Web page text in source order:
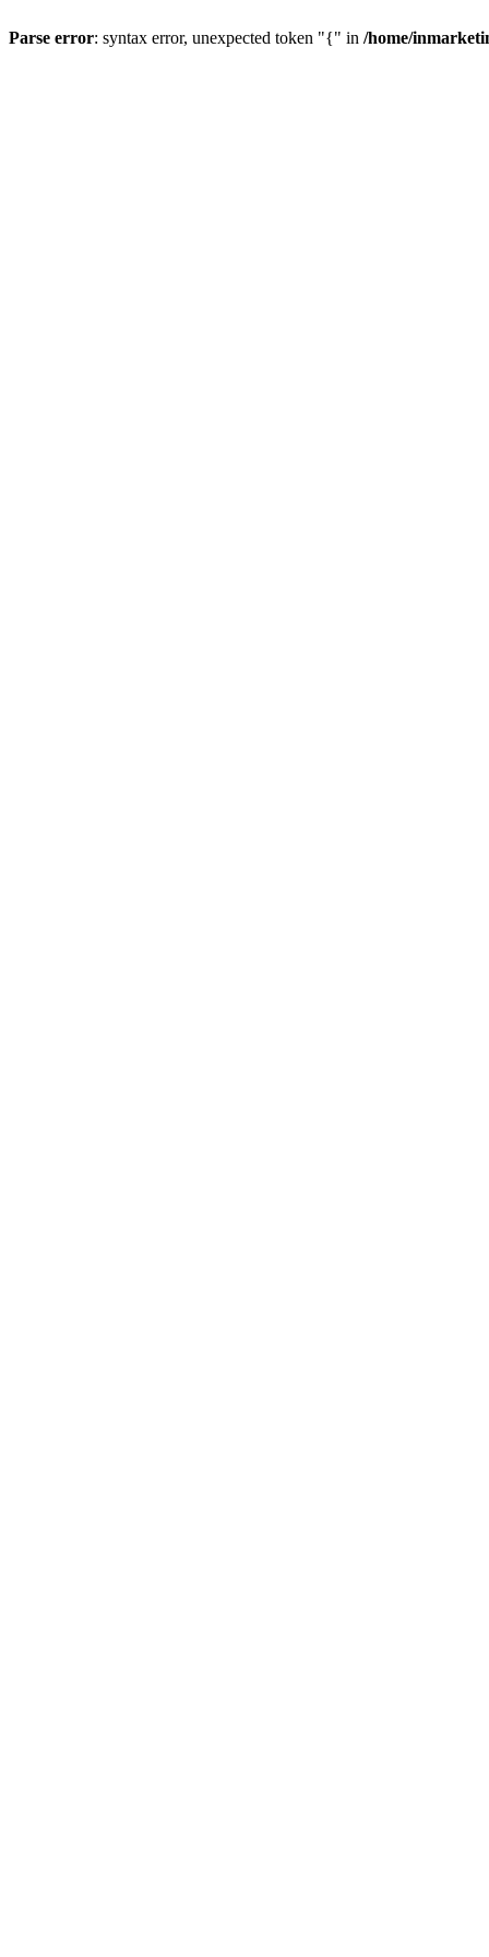
Parse error: syntax error, unexpected token "{" in /home/